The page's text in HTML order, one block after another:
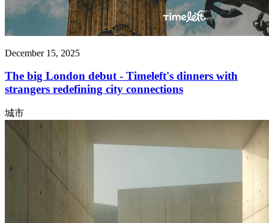
December 15, 2025
The big London debut - Timeleft's dinners with
strangers redefining city connections
城市